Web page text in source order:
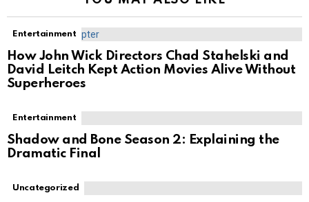
Entertainment
How John Wick Directors Chad Stahelski and
David Leitch Kept Action Movies Alive Without
Superheroes
Entertainment
Shadow and Bone Season 2: Explaining the
Dramatic Final
Uncategorized